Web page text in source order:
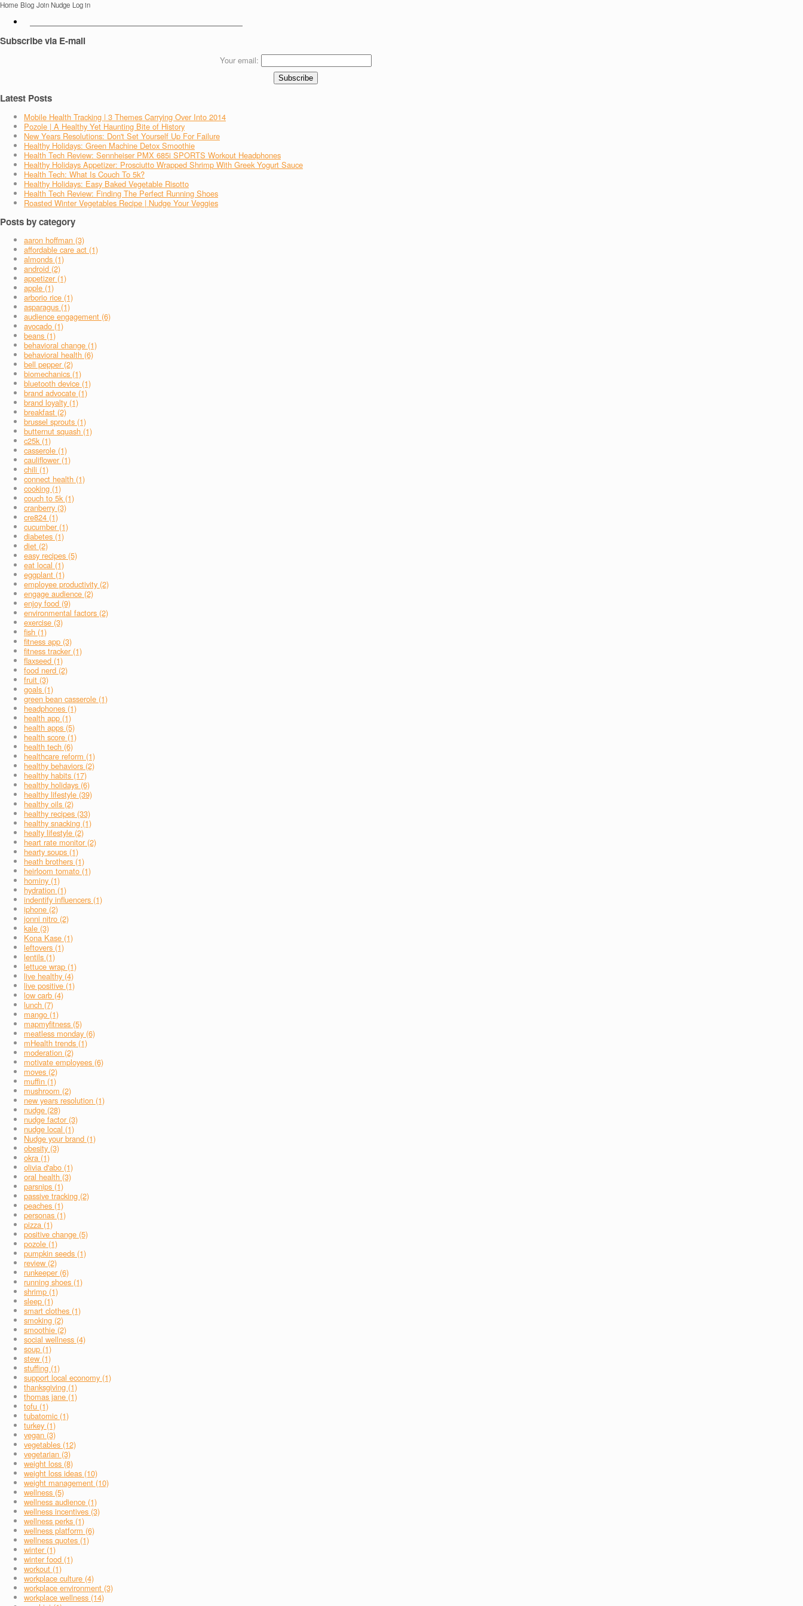
Home Blog Join Nudge Log in
Subscribe via E-mail
Your email:
Latest Posts
Mobile Health Tracking | 3 Themes Carrying Over Into 2014
Pozole | A Healthy Yet Haunting Bite of History
New Years Resolutions: Don't Set Yourself Up For Failure
Healthy Holidays: Green Machine Detox Smoothie
Health Tech Review: Sennheiser PMX 685i SPORTS Workout Headphones
Healthy Holidays Appetizer: Prosciutto Wrapped Shrimp With Greek Yogurt Sauce
Health Tech: What Is Couch To 5k?
Healthy Holidays: Easy Baked Vegetable Risotto
Health Tech Review: Finding The Perfect Running Shoes
Roasted Winter Vegetables Recipe | Nudge Your Veggies
Posts by category
aaron hoffman (3)
affordable care act (1)
almonds (1)
android (2)
appetizer (1)
apple (1)
arborio rice (1)
asparagus (1)
audience engagement (6)
avocado (1)
beans (1)
behavioral change (1)
behavioral health (6)
bell pepper (2)
biomechanics (1)
bluetooth device (1)
brand advocate (1)
brand loyalty (1)
breakfast (2)
brussel sprouts (1)
butternut squash (1)
c25k (1)
casserole (1)
cauliflower (1)
chili (1)
connect health (1)
cooking (1)
couch to 5k (1)
cranberry (3)
cre824 (1)
cucumber (1)
diabetes (1)
diet (2)
easy recipes (5)
eat local (1)
eggplant (1)
employee productivity (2)
engage audience (2)
enjoy food (9)
environmental factors (2)
exercise (3)
fish (1)
fitness app (3)
fitness tracker (1)
flaxseed (1)
food nerd (2)
fruit (3)
goals (1)
green bean casserole (1)
headphones (1)
health app (1)
health apps (5)
health score (1)
health tech (6)
healthcare reform (1)
healthy behaviors (2)
healthy habits (17)
healthy holidays (6)
healthy lifestyle (39)
healthy oils (2)
healthy recipes (33)
healthy snacking (1)
healty lifestyle (2)
heart rate monitor (2)
hearty soups (1)
heath brothers (1)
heirloom tomato (1)
hominy (1)
hydration (1)
indentify influencers (1)
iphone (2)
jonni nitro (2)
kale (3)
Kona Kase (1)
leftovers (1)
lentils (1)
lettuce wrap (1)
live healthy (4)
live positive (1)
low carb (4)
lunch (7)
mango (1)
mapmyfitness (5)
meatless monday (6)
mHealth trends (1)
moderation (2)
motivate employees (6)
moves (2)
muffin (1)
mushroom (2)
new years resolution (1)
nudge (28)
nudge factor (3)
nudge local (1)
Nudge your brand (1)
obesity (3)
okra (1)
olivia d'abo (1)
oral health (3)
parsnips (1)
passive tracking (2)
peaches (1)
personas (1)
pizza (1)
positive change (5)
pozole (1)
pumpkin seeds (1)
review (2)
runkeeper (6)
running shoes (1)
shrimp (1)
sleep (1)
smart clothes (1)
smoking (2)
smoothie (2)
social wellness (4)
soup (1)
stew (1)
stuffing (1)
support local economy (1)
thanksgiving (1)
thomas jane (1)
tofu (1)
tubatomic (1)
turkey (1)
vegan (3)
vegetables (12)
vegetarian (3)
weight loss (8)
weight loss ideas (10)
weight management (10)
wellness (5)
wellness audience (1)
wellness incentives (3)
wellness perks (1)
wellness platform (6)
wellness quotes (1)
winter (1)
winter food (1)
workout (1)
workplace culture (4)
workplace environment (3)
workplace wellness (14)